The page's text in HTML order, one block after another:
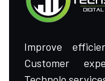
Improve
Customer